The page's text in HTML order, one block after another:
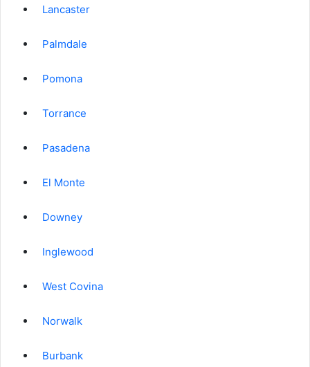
Lancaster
Palmdale
Pomona
Torrance
Pasadena
El Monte
Downey
Inglewood
West Covina
Norwalk
Burbank